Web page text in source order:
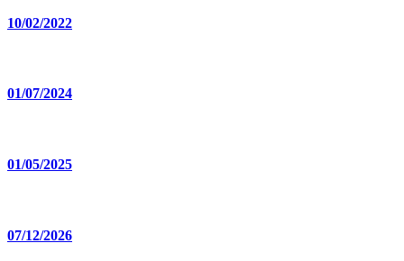
10/02/2022
01/07/2024
01/05/2025
07/12/2026